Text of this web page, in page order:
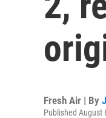
Fresh Air | By
Published August